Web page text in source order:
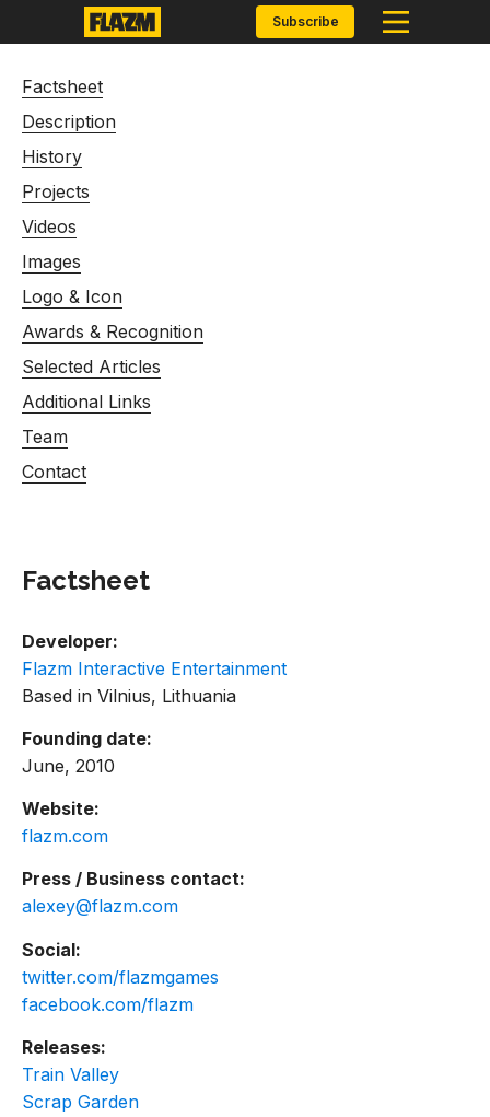
Subscribe
Factsheet
Description
History
Projects
Videos
Images
Logo & Icon
Awards & Recognition
Selected Articles
Additional Links
Team
Contact
Factsheet
Developer:
Flazm Interactive Entertainment
Based in Vilnius, Lithuania
Founding date:
June, 2010
Website:
flazm.com
Press / Business contact:
alexey@flazm.com
Social:
twitter.com/flazmgames
facebook.com/flazm
Releases:
Train Valley
Scrap Garden